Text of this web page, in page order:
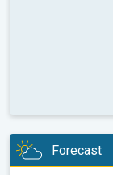
Forecast